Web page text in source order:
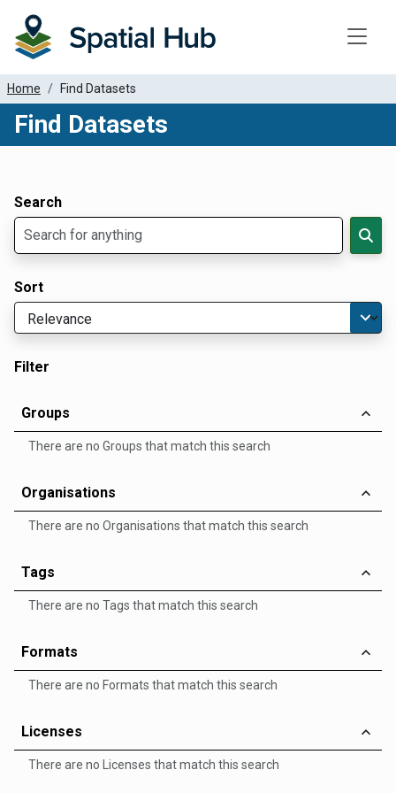
Home Find Datasets
Find Datasets
Search
Sort
Filter
Groups
There are no Groups that match this search
Organisations
There are no Organisations that match this search
Tags
There are no Tags that match this search
Formats
There are no Formats that match this search
Licenses
There are no Licenses that match this search